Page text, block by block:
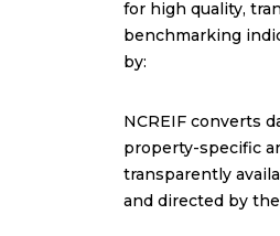
for high quality,
benchmarking
by:
NCREIF converts
property-specific
transparently
and directed by